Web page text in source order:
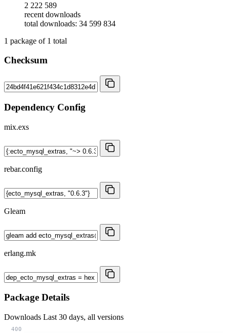
2 222 589
recent downloads
total downloads: 34 599 834
1 package of 1 total
Checksum
Dependency Config
mix.exs
rebar.config
Gleam
erlang.mk
Package Details
Downloads Last 30 days, all versions
400